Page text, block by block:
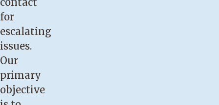
for
escalating
issues.
Our
primary
objective